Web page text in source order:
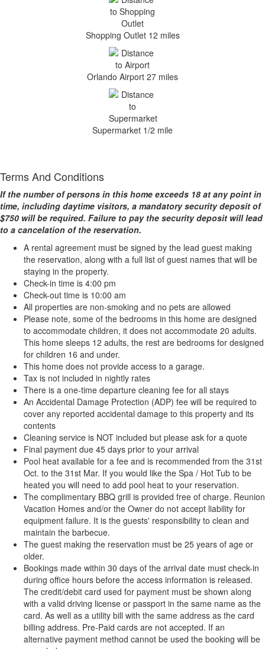
Shopping Outlet 12 miles
Orlando Airport 27 miles
Supermarket 1/2 mile
Terms And Conditions
If the number of persons in this home exceeds 18 at any point in
time, including daytime visitors, a mandatory security deposit of
$750 will be required. Failure to pay the security deposit will lead
to a cancelation of the reservation.
A rental agreement must be signed by the lead guest making
the reservation, along with a full list of guest names that will be
staying in the property.
Check-in time is 4:00 pm
Check-out time is 10:00 am
All properties are non-smoking and no pets are allowed
Please note, some of the bedrooms in this home are designed
to accommodate children, it does not accommodate 20 adults.
This home sleeps 12 adults, the rest are bedrooms for designed
for children 16 and under.
This home does not provide access to a garage.
Tax is not included in nightly rates
There is a one-time departure cleaning fee for all stays
An Accidental Damage Protection (ADP) fee will be required to
cover any reported accidental damage to this property and its
contents
Cleaning service is NOT included but please ask for a quote
Final payment due 45 days prior to your arrival
Pool heat available for a fee and is recommended from the 31st
Oct. to the 31st Mar. If you would like the Spa / Hot Tub to be
heated you will need to add pool heat to your reservation.
The complimentary BBQ grill is provided free of charge. Reunion
Vacation Homes and/or the Owner do not accept liability for
equipment failure. It is the guests' responsibility to clean and
maintain the barbecue.
The guest making the reservation must be 25 years of age or
older.
Bookings made within 30 days of the arrival date must check-in
during office hours before the access information is released.
The credit/debit card used for payment must be shown along
with a valid driving license or passport in the same name as the
card. As well as a utility bill with the same address as the card
billing address. Pre-Paid cards are not accepted. If an
alternative payment method cannot be used the booking will be